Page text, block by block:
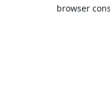
browser